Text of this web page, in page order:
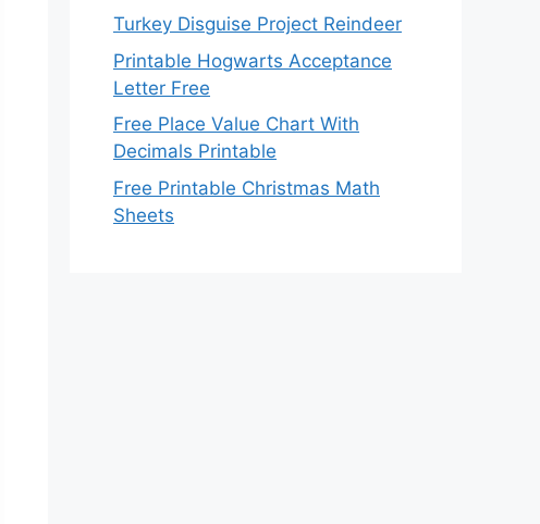
Turkey Disguise Project Reindeer
Printable Hogwarts Acceptance
Letter Free
Free Place Value Chart With
Decimals Printable
Free Printable Christmas Math
Sheets